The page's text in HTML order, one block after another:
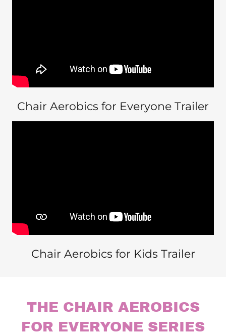
Chair Aerobics for Everyone Trailer
Chair Aerobics for Kids Trailer
THE CHAIR AEROBICS
FOR EVERYONE SERIES